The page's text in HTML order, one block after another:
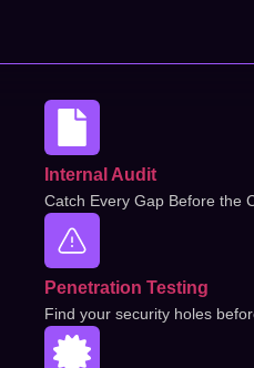
Internal Audit
Catch Every Gap Before the
Penetration Testing
Find your security holes